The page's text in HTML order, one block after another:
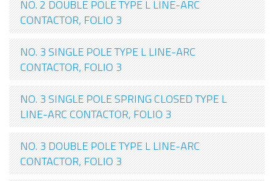
NO. 2 DOUBLE POLE TYPE L LINE-ARC
CONTACTOR, FOLIO 3
NO. 3 SINGLE POLE TYPE L LINE-ARC
CONTACTOR, FOLIO 3
NO. 3 SINGLE POLE SPRING CLOSED TYPE L
LINE-ARC CONTACTOR, FOLIO 3
NO. 3 DOUBLE POLE TYPE L LINE-ARC
CONTACTOR, FOLIO 3